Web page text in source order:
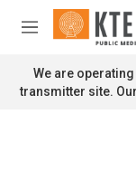
Skip to main
M
n
u
We are
transmitter site.